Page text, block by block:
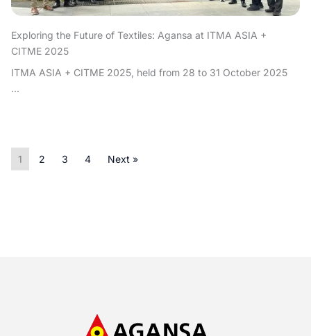
Exploring the Future of Textiles: Agansa at ITMA ASIA +
CITME 2025
ITMA ASIA + CITME 2025, held from 28 to 31 October 2025
...
1 2 3 4 Next »